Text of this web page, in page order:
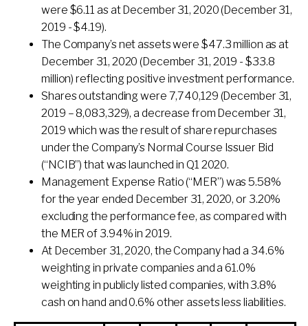
were $6.11 as at December 31, 2020 (December 31,
2019 - $4.19).
The Company’s net assets were $47.3 million as at
December 31, 2020 (December 31, 2019 - $33.8
million) reflecting positive investment performance.
Shares outstanding were 7,740,129 (December 31,
2019 – 8,083,329), a decrease from December 31,
2019 which was the result of share repurchases
under the Company’s Normal Course Issuer Bid
(“NCIB”) that was launched in Q1 2020.
Management Expense Ratio (“MER”) was 5.58%
for the year ended December 31, 2020, or 3.20%
excluding the performance fee, as compared with
the MER of 3.94% in 2019.
At December 31, 2020, the Company had a 34.6%
weighting in private companies and a 61.0%
weighting in publicly listed companies, with 3.8%
cash on hand and 0.6% other assets less liabilities.